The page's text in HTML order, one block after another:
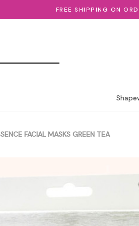
FREE SHIPPING ON
FACIAL MASKS GREEN TEA